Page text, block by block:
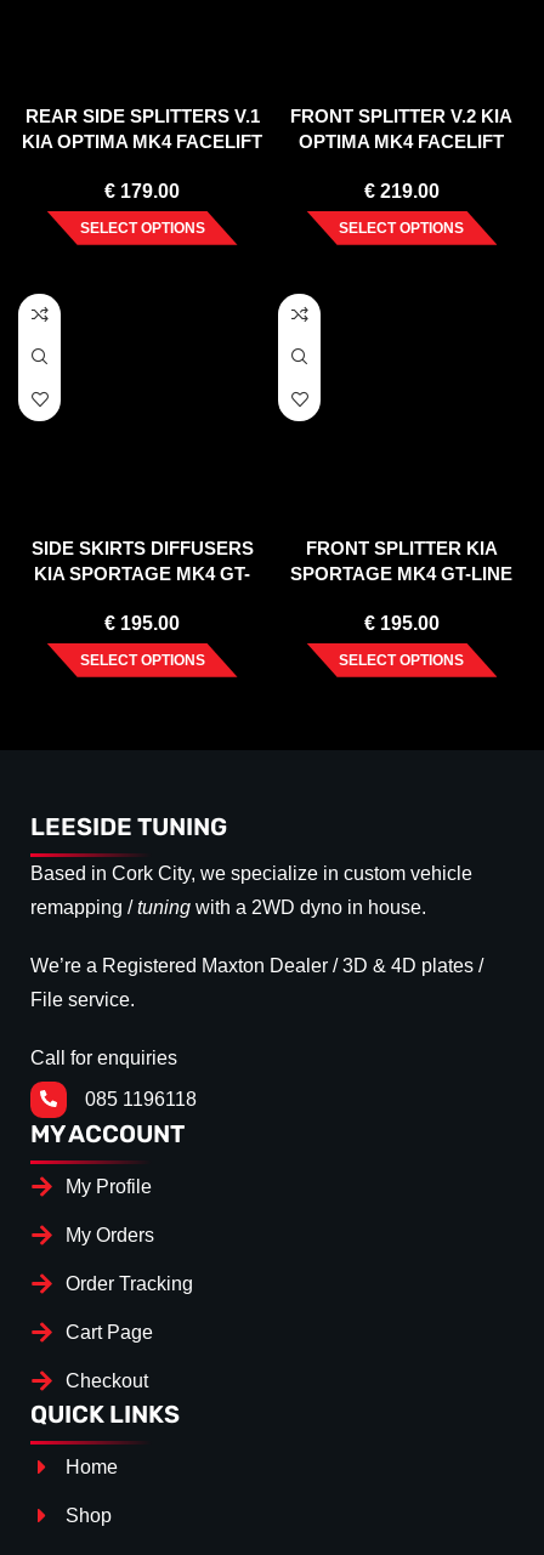
REAR SIDE SPLITTERS V.1
KIA OPTIMA MK4 FACELIFT
€ 179.00
SELECT OPTIONS
FRONT SPLITTER V.2 KIA
OPTIMA MK4 FACELIFT
€219.00
SELECT OPTIONS
SIDE SKIRTS DIFFUSERS
KIA SPORTAGE MK4 GT-
€ 195.00
SELECT OPTIONS
FRONT SPLITTER KIA
SPORTAGE MK4 GT-LINE
€195.00
SELECT OPTIONS
LEESIDE TUNING
Based in Cork City, we specialize in custom vehicle
remapping /tuning with a 2WD dyno in house.
We’re a Registered Maxton Dealer / 3D & 4D plates /
File service.
Call for enquiries
085 1196118
MY ACCOUNT
My Profile
My Orders
Order Tracking
Cart Page
Checkout
QUICK LINKS
Home
Shop